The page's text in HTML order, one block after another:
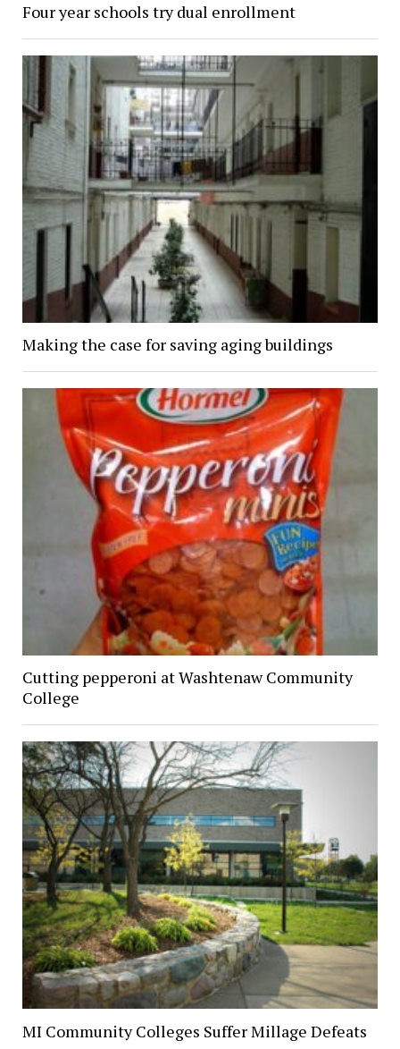
Four year schools try dual enrollment
Making the case for saving aging buildings
Cutting pepperoni at Washtenaw Community
College
MI Community Colleges Suffer Millage Defeats